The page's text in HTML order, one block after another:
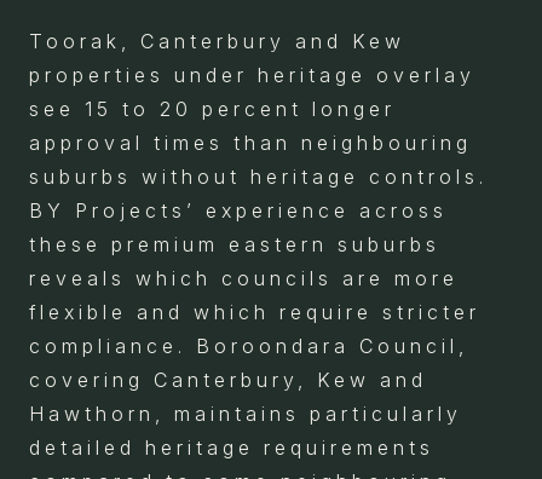
Toorak, Canterbury and Kew
properties under heritage overlay
see 15 to 20 percent longer
approval times than neighbouring
suburbs without heritage controls.
BY Projects’ experience across
these premium eastern suburbs
reveals which councils are more
flexible and which require stricter
compliance. Boroondara Council,
covering Canterbury, Kew and
Hawthorn, maintains particularly
detailed heritage requirements